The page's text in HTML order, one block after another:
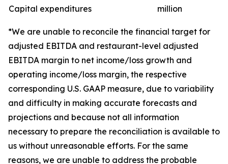
Capital expenditures
million
*We are unable to reconcile the financial target for
adjusted EBITDA and restaurant-level adjusted
EBITDA margin to net income/loss growth and
operating income/loss margin, the respective
corresponding U.S. GAAP measure, due to variability
and difficulty in making accurate forecasts and
projections and because not all information
necessary to prepare the reconciliation is available to
us without unreasonable efforts. For the same
reasons, we are unable to address the probable